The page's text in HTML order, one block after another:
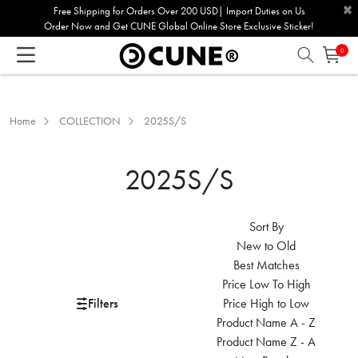
This
website
accessibility
Free Shipping for Orders Over 200 USD| Import Duties on Us
Order Now and Get CUNE Global Online Store Exclusive Sticker!
×
0
Home COLLECTION 2025S/S
2025S/S
Filters
Sort By
New to Old
Best Matches
Price Low To High
Price High to Low
Product Name A - Z
Product Name Z - A